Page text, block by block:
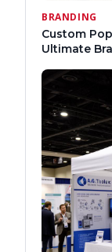
BRANDING
Custom
Ultimate